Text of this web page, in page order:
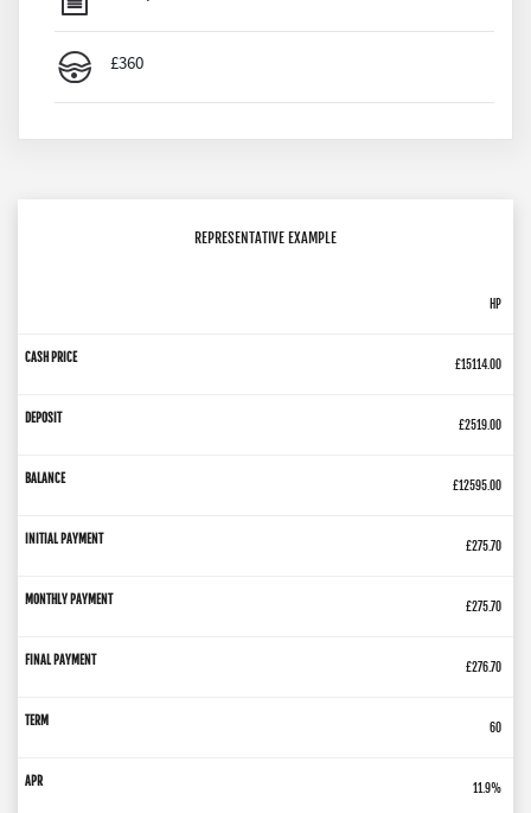
£360
REPRESENTATIVE EXAMPLE
HP
£15114.00
£2519.00
£12595.00
£275.70
£275.70
£276.70
60
11.9%